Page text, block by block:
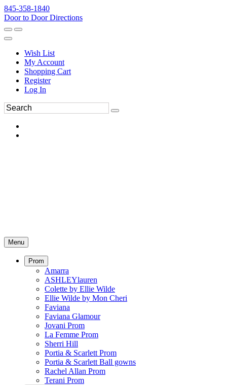
845-358-1840
Door to Door Directions
Wish List
My Account
Shopping Cart
Register
Log In
Menu
Prom
Amarra
ASHLEYlauren
Colette by Ellie Wilde
Ellie Wilde by Mon Cheri
Faviana
Faviana Glamour
Jovani Prom
La Femme Prom
Sherri Hill
Portia & Scarlett Prom
Portia & Scarlett Ball gowns
Rachel Allan Prom
Terani Prom